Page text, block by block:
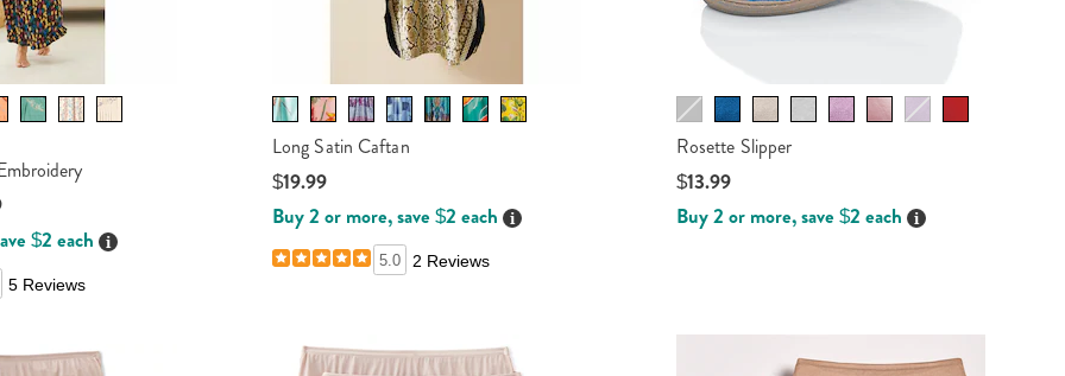
$2 each Details
5 Reviews
Long Satin Caftan
$19.99
Buy 2 or more, save $2 each Details
5.0 2 Reviews
Rosette Slipper
$13.99
Buy 2 or more, save $2 each Details